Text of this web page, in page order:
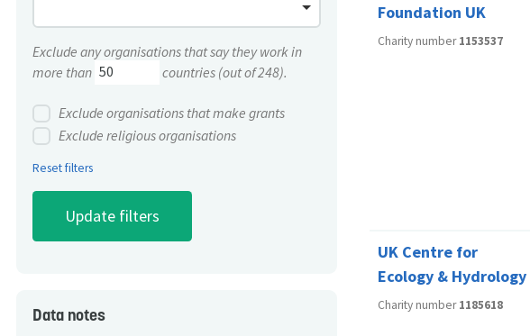
Exclude any organisations that say they work in
more than
countries (out of 248).
Exclude organisations that make grants
Exclude religious organisations
Reset filters
Data notes
Foundation UK
Charity number1153537
UK Centre for
Ecology & Hydrology
Charity number1185618